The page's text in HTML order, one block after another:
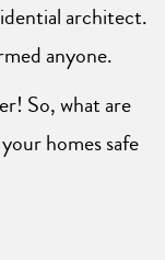
architect.
anyone.
So, what are
homes safe